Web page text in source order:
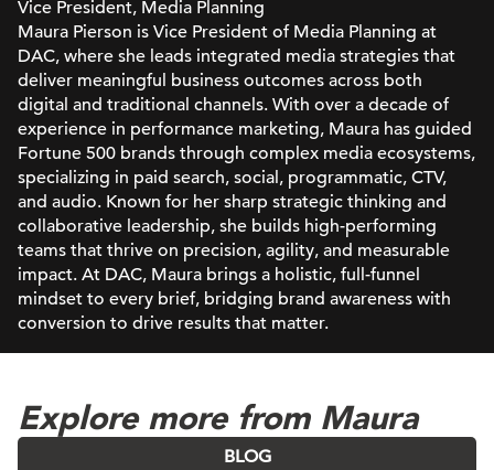
Vice President, Media Planning
Maura Pierson is Vice President of Media Planning at
DAC, where she leads integrated media strategies that
deliver meaningful business outcomes across both
digital and traditional channels. With over a decade of
experience in performance marketing, Maura has guided
Fortune 500 brands through complex media ecosystems,
specializing in paid search, social, programmatic, CTV,
and audio. Known for her sharp strategic thinking and
collaborative leadership, she builds high-performing
teams that thrive on precision, agility, and measurable
impact. At DAC, Maura brings a holistic, full-funnel
mindset to every brief, bridging brand awareness with
conversion to drive results that matter.
Explore more from Maura
BLOG